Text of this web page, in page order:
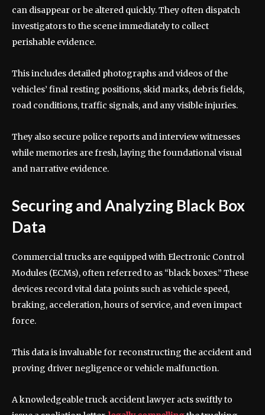
can disappear or be altered quickly. They often dispatch
investigators to the scene immediately to collect
perishable evidence.
This includes detailed photographs and videos of the
vehicles’ final resting positions, skid marks, debris fields,
road conditions, traffic signals, and any visible injuries.
They also secure police reports and interview witnesses
while memories are fresh, laying the foundational visual
and narrative evidence.
Securing and Analyzing Black Box
Data
Commercial trucks are equipped with Electronic Control
Modules (ECMs), often referred to as “black boxes.” These
devices record vital data points such as vehicle speed,
braking, acceleration, hours of service, and even impact
force.
This data is invaluable for reconstructing the accident and
proving driver negligence or vehicle malfunction.
A knowledgeable truck accident lawyer acts swiftly to